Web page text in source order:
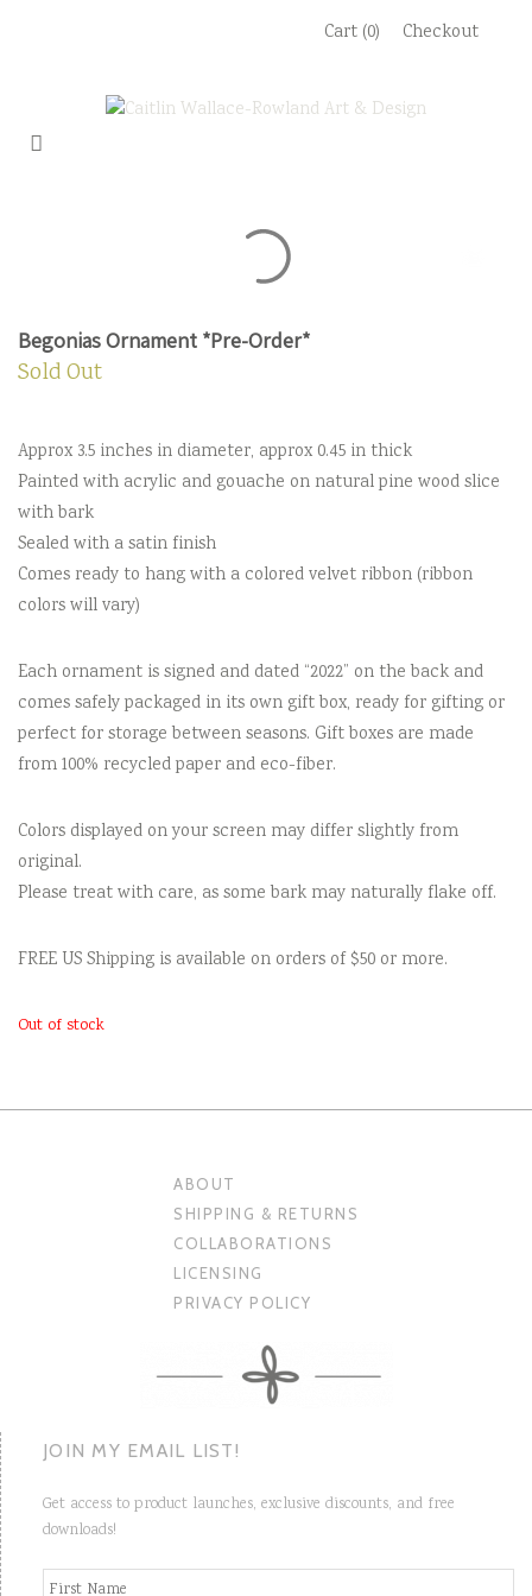
Cart (0) Checkout
Begonias Ornament *Pre-Order*
Sold Out
Approx 3.5 inches in diameter, approx 0.45 in thick
Painted with acrylic and gouache on natural pine wood slice
with bark
Sealed with a satin finish
Comes ready to hang with a colored velvet ribbon (ribbon
colors will vary)
Each ornament is signed and dated “2022” on the back and
comes safely packaged in its own gift box, ready for gifting or
perfect for storage between seasons. Gift boxes are made
from 100% recycled paper and eco-fiber.
Colors displayed on your screen may differ slightly from
original.
Please treat with care, as some bark may naturally flake off.
FREE US Shipping is available on orders of $50 or more.
Out of stock
ABOUT
SHIPPING & RETURNS
COLLABORATIONS
LICENSING
PRIVACY POLICY
JOIN MY EMAIL LIST!
Get access to product launches, exclusive discounts, and free
downloads!
N